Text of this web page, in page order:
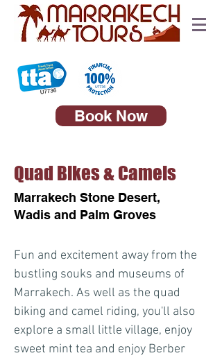
Book Now
Quad Bikes & Camels
Marrakech Stone Desert,
Wadis and Palm Groves
Fun and excitement away from the
bustling souks and museums of
Marrakech. As well as the quad
biking and camel riding, you'll also
explore a small little village, enjoy
sweet mint tea and enjoy Berber